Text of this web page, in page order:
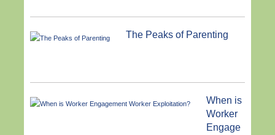
The Peaks of Parenting
When is
Worker
Engage